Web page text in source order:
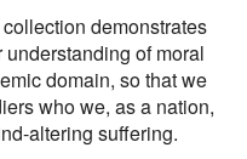
demonstrates
of moral
domain, so that we
who we, as a nation,
altering suffering.